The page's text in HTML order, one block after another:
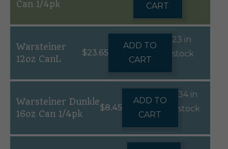
Can 1/4pk
CART
Warsteiner
12oz CanL
$23.65
ADD TO
CART
23 in
stock
Warsteiner Dunkle
16oz Can 1/4pk
$8.45
ADD TO
CART
34 in
stock